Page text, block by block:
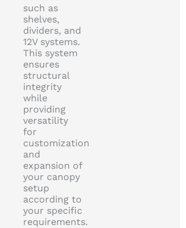
such as
shelves,
dividers, and
12V systems.
This system
ensures
structural
integrity
while
providing
versatility
for
customization
and
expansion of
your canopy
setup
according to
your specific
requirements.